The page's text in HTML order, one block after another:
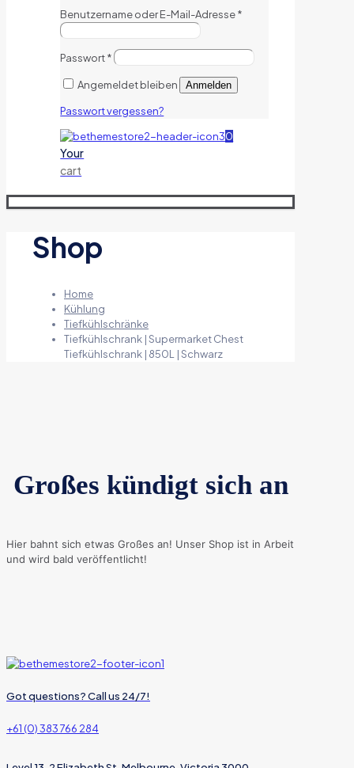
Benutzername oder E-Mail-Adresse*
Passwort*
Angemeldet bleiben Anmelden
Passwort vergessen?
0
Your
cart
Shop
Home
Kühlung
Tiefkühlschränke
Tiefkühlschrank | Supermarket Chest
Tiefkühlschrank | 850L | Schwarz
Großes kündigt sich an
Hier bahnt sich etwas Großes an! Unser Shop ist in Arbeit
und wird bald veröffentlicht!
Got questions? Call us 24/7!
+61 (0) 383 766 284